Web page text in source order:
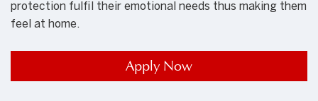
protection fulfil their emotional needs thus making them
feel at home.
Apply Now